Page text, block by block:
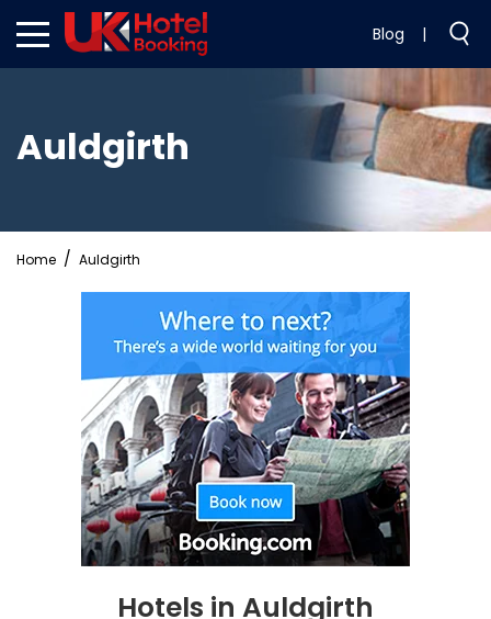
Blog |
Auldgirth
Home Auldgirth
Hotels in Auldgirth